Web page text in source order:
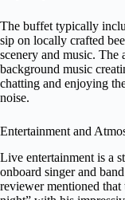
The buffet typically
sip on locally crafted
scenery and music. The
background music
chatting and enjoying
noise.
Entertainment and
Live entertainment is a
onboard singer and
reviewer mentioned that